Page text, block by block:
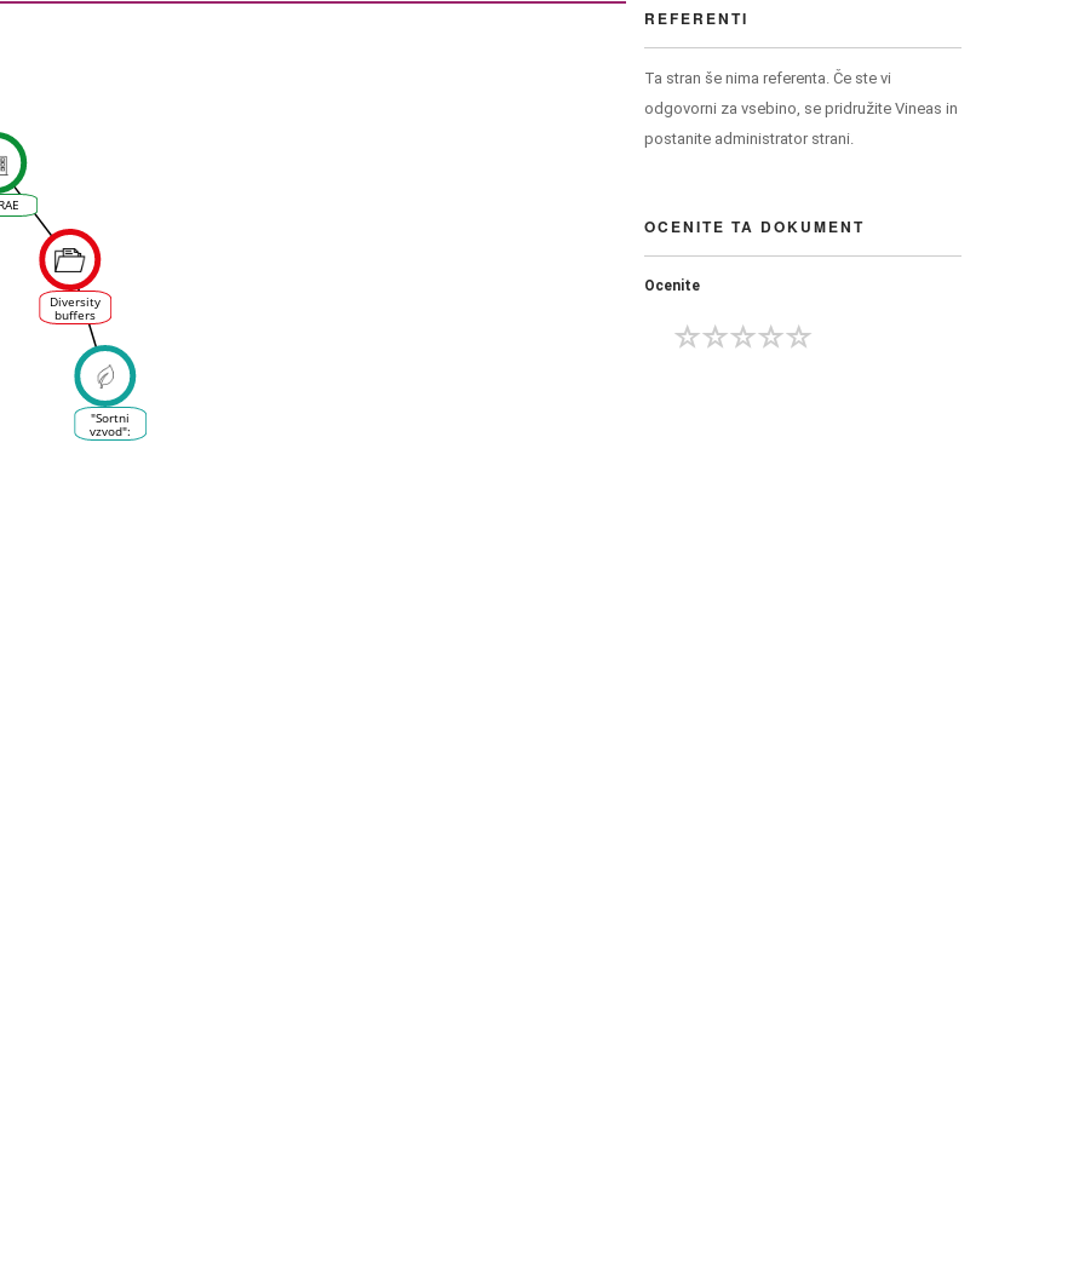
Diversity
buffers
winegrowing
regions
from
climate
change
losses
"Sortni
vzvod":
ustvarjanje
REFERENTI
Ta stran še nima referenta. Če ste vi
odgovorni za vsebino, se pridružite Vineas in
postanite administrator strani.
OCENITE TA DOKUMENT
Ocenite